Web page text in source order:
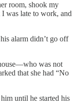
room, shook my
was late to work, and
alarm didn’t go off
was not
that she had “No
until he started his